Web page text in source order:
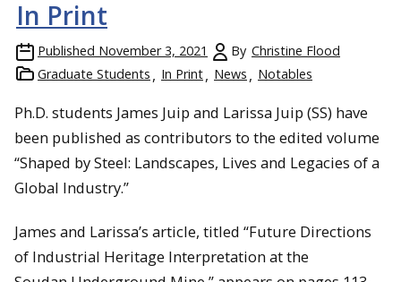
In Print
Published November 3, 2021 By Christine Flood
Graduate Students
In Print News Notables
Ph.D. students James Juip and Larissa Juip (SS) have
been published as contributors to the edited volume
“Shaped by Steel: Landscapes, Lives and Legacies of a
Global Industry.”
James and Larissa’s article, titled “Future Directions
of Industrial Heritage Interpretation at the